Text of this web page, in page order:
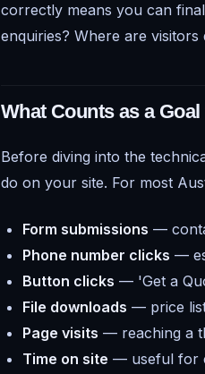
correctly means you can
enquiries? Where are
What Counts as a
Before diving into the
do on your site. For most
Form submissions —
Phone number clicks —
Button clicks — 'Get a
File downloads — price
Page visits — reaching a
Time on site — useful for